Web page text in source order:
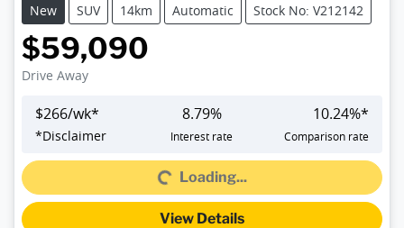
New
SUV 14km Automatic Stock No: V212142
$59,090
Drive Away
$266/wk*
*Disclaimer
8.79%
Interest rate
10.24%*
Comparison rate
Loading...Loading...
View Details